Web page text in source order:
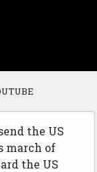
the US
march of
the US